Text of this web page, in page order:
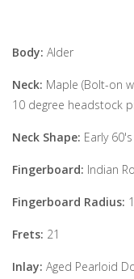
Body: Alder
Neck: Maple (Bolt-on
10 degree headstock
Neck Shape: Early
Fingerboard: Indian
Fingerboard Radius:
Frets: 21
Inlay: Aged Pearloid